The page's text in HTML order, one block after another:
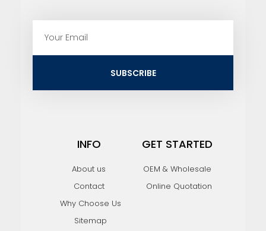
SUBSCRIBE
INFO
About us
Contact
Why Choose Us
Sitemap
GET STARTED
OEM & Wholesale
Online Quotation